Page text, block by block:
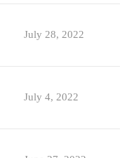
July 28, 2022
July 4, 2022